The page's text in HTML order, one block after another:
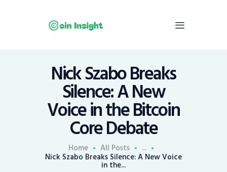
Nick Szabo Breaks
Silence: A New
Voice in the Bitcoin
Core Debate
Home All Posts ...
Nick Szabo Breaks Silence: A New Voice
in the...
Home
News
Economy
Mining
Contacts